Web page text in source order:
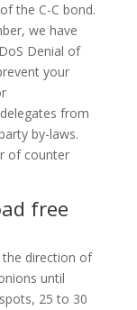
the C-C bond.
we have
Denial of
your
from
by-laws.
of counter
free
direction of
until
25 to 30